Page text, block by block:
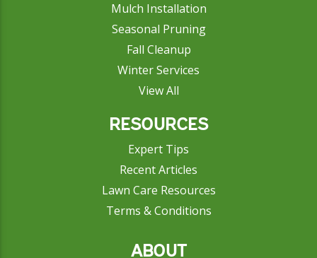
Mulch Installation
Seasonal Pruning
Fall Cleanup
Winter Services
View All
RESOURCES
Expert Tips
Recent Articles
Lawn Care Resources
Terms & Conditions
ABOUT